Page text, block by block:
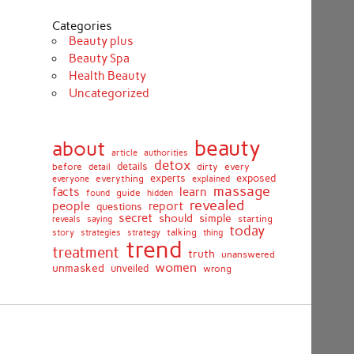
Categories
Beauty plus
Beauty Spa
Health Beauty
Uncategorized
about article authorities beauty
before detail details detox dirty every
everyone everything experts explained exposed
facts found guide hidden learn massage
people questions report revealed
reveals saying secret should simple
starting
story
strategies strategy talking thing today
treatment trend truth unanswered
unmasked unveiled women wrong